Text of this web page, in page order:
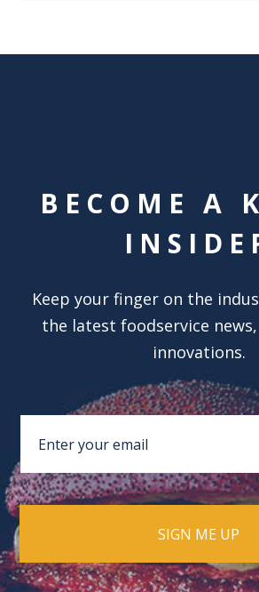
BECOME A
Keep your finger on the
the latest foodservice
innovations.